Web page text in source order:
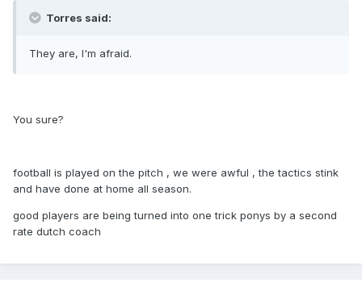
Torres said:
They are, I'm afraid.
You sure?
football is played on the pitch , we were awful , the tactics stink
and have done at home all season.
good players are being turned into one trick ponys by a second
rate dutch coach